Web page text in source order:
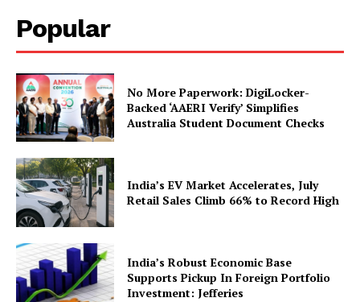
News Week
Popular
No More Paperwork: DigiLocker-
Backed ‘AAERI Verify’ Simplifies
Australia Student Document Checks
India’s EV Market Accelerates, July
Retail Sales Climb 66% to Record High
India’s Robust Economic Base
Supports Pickup In Foreign Portfolio
Investment: Jefferies